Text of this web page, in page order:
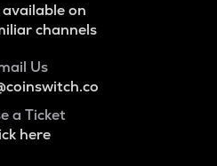
on
channels
Us
a Ticket
here